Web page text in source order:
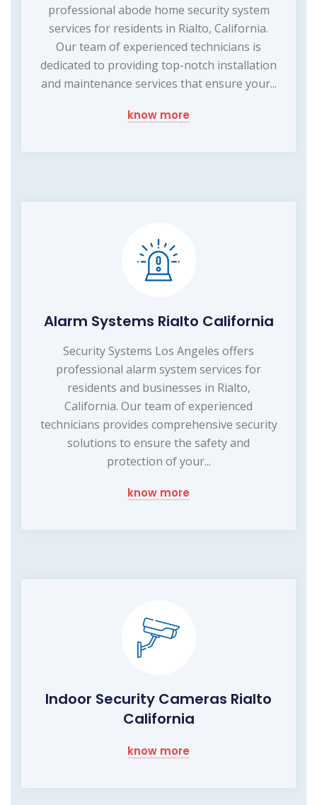
professional abode home security system
services for residents in Rialto, California.
Our team of experienced technicians is
dedicated to providing top-notch installation
and maintenance services that ensure your...
know more
Alarm Systems Rialto California
Security Systems Los Angeles offers
professional alarm system services for
residents and businesses in Rialto,
California. Our team of experienced
technicians provides comprehensive security
solutions to ensure the safety and
protection of your...
know more
Indoor Security Cameras Rialto
California
know more